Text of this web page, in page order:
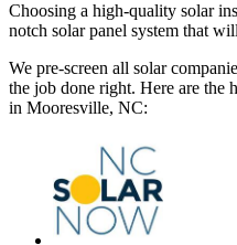
Choosing a high-quality solar
notch solar panel system that
We pre-screen all solar
the job done right. Here are the
in Mooresville, NC: